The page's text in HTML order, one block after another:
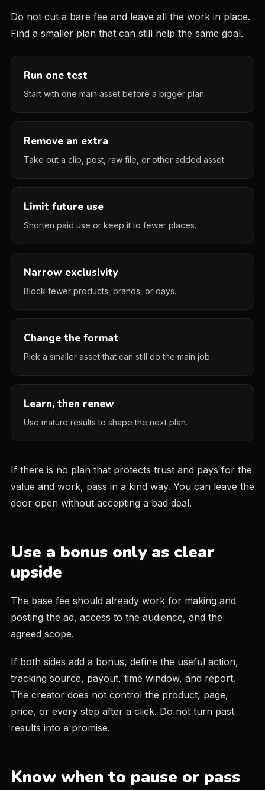
Do not cut a bare fee and leave all the work in place.
Find a smaller plan that can still help the same goal.
Run one test
Start with one main asset before a bigger plan.
Remove an extra
Take out a clip, post, raw file, or other added asset.
Limit future use
Shorten paid use or keep it to fewer places.
Narrow exclusivity
Block fewer products, brands, or days.
Change the format
Pick a smaller asset that can still do the main job.
Learn, then renew
Use mature results to shape the next plan.
If there is no plan that protects trust and pays for the
value and work, pass in a kind way. You can leave the
door open without accepting a bad deal.
Use a bonus only as clear
upside
The base fee should already work for making and
posting the ad, access to the audience, and the
agreed scope.
If both sides add a bonus, define the useful action,
tracking source, payout, time window, and report.
The creator does not control the product, page,
price, or every step after a click. Do not turn past
results into a promise.
Know when to pause or pass